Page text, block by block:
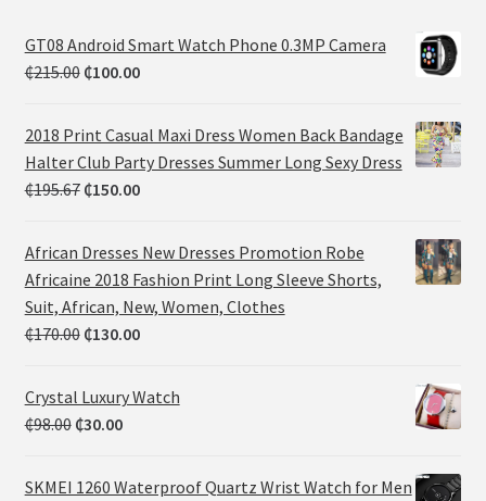
GT08 Android Smart Watch Phone 0.3MP Camera
₵215.00 ₵100.00
2018 Print Casual Maxi Dress Women Back Bandage
Halter Club Party Dresses Summer Long Sexy Dress
₵195.67 ₵150.00
African Dresses New Dresses Promotion Robe
Africaine 2018 Fashion Print Long Sleeve Shorts,
Suit, African, New, Women, Clothes
₵170.00 ₵130.00
Crystal Luxury Watch
₵98.00 ₵30.00
SKMEI 1260 Waterproof Quartz Wrist Watch for Men